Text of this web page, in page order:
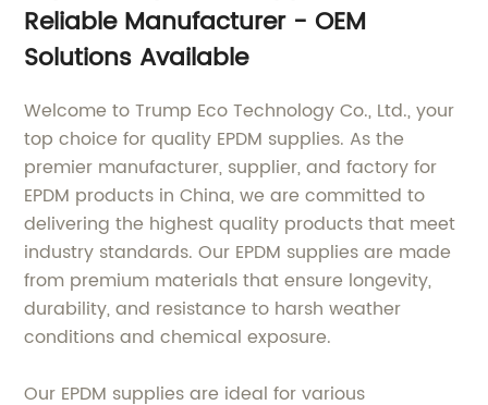
Reliable Manufacturer - OEM
Solutions Available
Welcome to Trump Eco Technology Co., Ltd., your
top choice for quality EPDM supplies. As the
premier manufacturer, supplier, and factory for
EPDM products in China, we are committed to
delivering the highest quality products that meet
industry standards. Our EPDM supplies are made
from premium materials that ensure longevity,
durability, and resistance to harsh weather
conditions and chemical exposure.
Our EPDM supplies are ideal for various